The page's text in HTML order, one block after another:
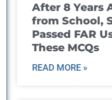
After 8 Years
from School,
Passed FAR
These MCQs
READ MORE »